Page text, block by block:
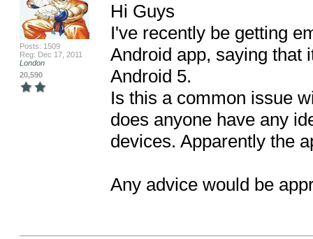
Posts: 1509
Reg: Dec 17, 2011
London
20,590
Hi Guys
I've recently be getting
Android app, saying that
Android 5.
Is this a common issue
does anyone have any
devices. Apparently the
Any advice would be